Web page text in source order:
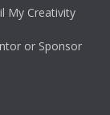
My Creativity
or Sponsor